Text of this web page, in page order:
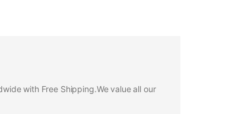
with Free Shipping.We value all our